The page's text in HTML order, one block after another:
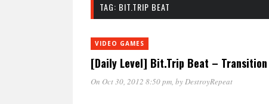
TAG: BIT.TRIP BEAT
VIDEO GAMES
[Daily Level] Bit.Trip Beat – Transition
On Oct 30, 2012 8:50 pm, byDestroyRepeat